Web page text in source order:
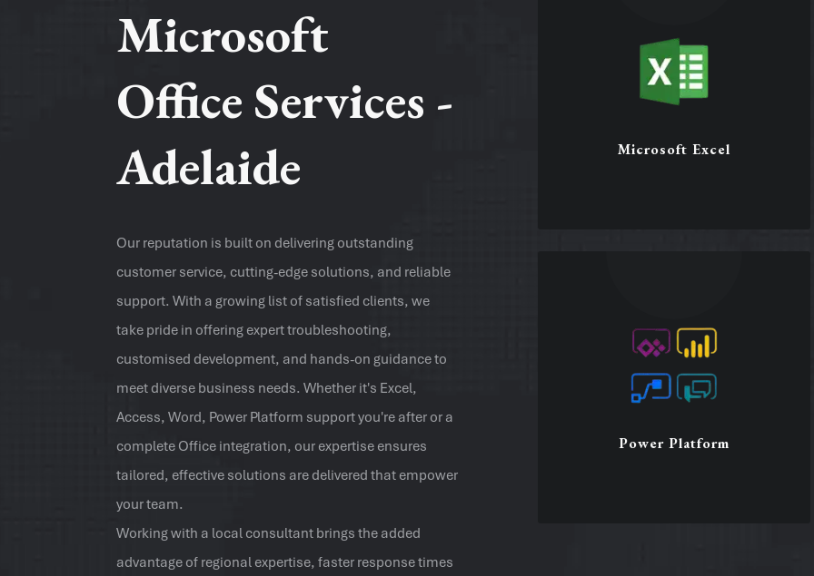
Microsoft
Office Services -
Adelaide
Our reputation is built on delivering outstanding
customer service, cutting-edge solutions, and reliable
support. With a growing list of satisfied clients, we
take pride in offering expert troubleshooting,
customised development, and hands-on guidance to
meet diverse business needs. Whether it's Excel,
Access, Word, Power Platform support you're after or a
complete Office integration, our expertise ensures
tailored, effective solutions are delivered that empower
your team.
Working with a local consultant brings the added
advantage of regional expertise, faster response times
Microsoft Excel
Develop VBA macros
Pivot tables, reports, charts
Forms/formulas/functions
Power Platform